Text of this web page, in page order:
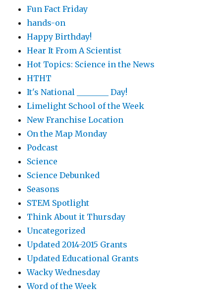
Fun Fact Friday
hands-on
Happy Birthday!
Hear It From A Scientist
Hot Topics: Science in the News
HTHT
It's National ________ Day!
Limelight School of the Week
New Franchise Location
On the Map Monday
Podcast
Science
Science Debunked
Seasons
STEM Spotlight
Think About it Thursday
Uncategorized
Updated 2014-2015 Grants
Updated Educational Grants
Wacky Wednesday
Word of the Week